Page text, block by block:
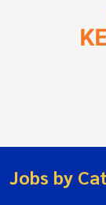
Jobs by